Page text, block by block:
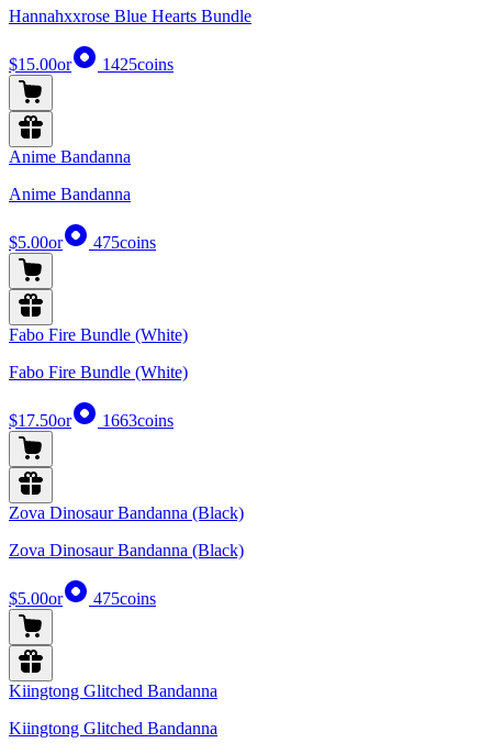
Hannahxxrose Blue Hearts Bundle
$15.00or 1425coins
Anime Bandanna
Anime Bandanna
$5.00or 475coins
Fabo Fire Bundle (White)
Fabo Fire Bundle (White)
$17.50or 1663coins
Zova Dinosaur Bandanna (Black)
Zova Dinosaur Bandanna (Black)
$5.00or 475coins
Kiingtong Glitched Bandanna
Kiingtong Glitched Bandanna